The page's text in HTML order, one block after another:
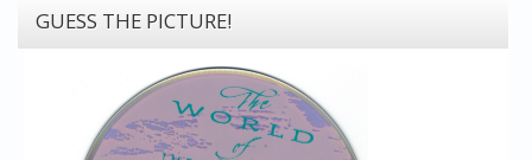
GUESS THE PICTURE!